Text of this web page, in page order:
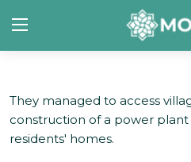
Contact
About Us
They managed to access
construction of a power
residents' homes.